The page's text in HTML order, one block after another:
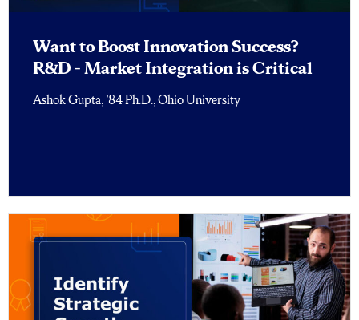
Want to Boost Innovation Success?
R&D – Market Integration is Critical
Ashok Gupta, ’84 Ph.D., Ohio University